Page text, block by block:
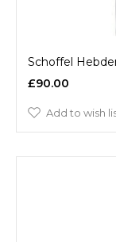
Schoffel
£90.00
Add to wish